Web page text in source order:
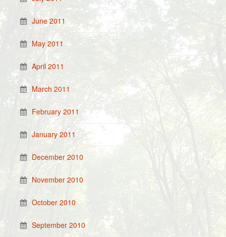
June 2011
May 2011
April 2011
March 2011
February 2011
January 2011
December 2010
November 2010
October 2010
September 2010